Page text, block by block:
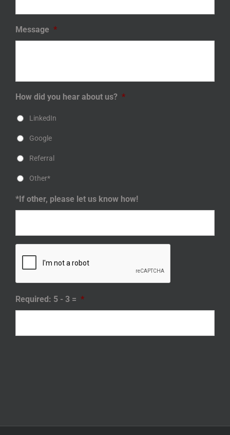
Message *
How did you hear about us? *
LinkedIn
Google
Referral
Other*
*If other, please let us know how!
Required: 5 - 3 = *